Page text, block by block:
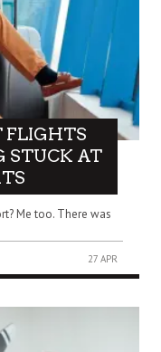
FLIGHTS
STUCK AT
Me too. There was
27 APR